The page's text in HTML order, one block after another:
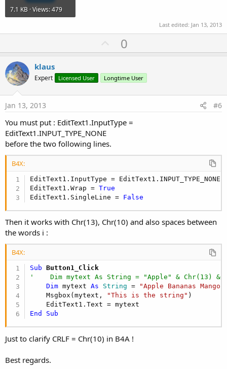
7.1 KB · Views: 479
Last edited: Jan 13, 2013
U
p
o
t
0
klaus
Expert Licensed User Longtime User
Jan 13, 2013 #6
You must put : EditText1.InputType =
EditText1.INPUT_TYPE_NONE
before the two following lines.
B4X:
EditText1.InputType = EditText1.INPUT_TYPE_NONE
EditText1.Wrap = True
EditText1.SingleLine = False
Then it works with Chr(13), Chr(10) and also spaces between
the words i :
B4X:
Sub Button1_Click
'    Dim mytext As String = "Apple" & Chr(13) &
Dim mytext As String =
"Apple Bananas
    Msgbox(mytext,
"This is the string" )
End
Sub
Just to clarify CRLF = Chr(10) in B4A !
Best regards.